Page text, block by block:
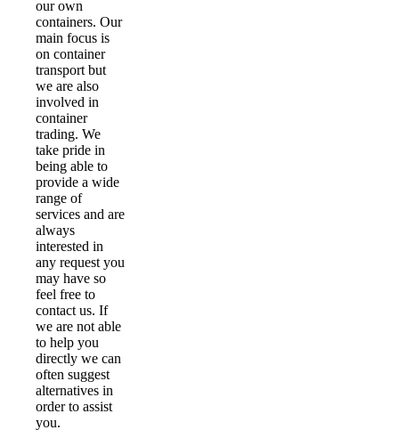
our own
containers. Our
main focus is
on container
transport but
we are also
involved in
container
trading. We
take pride in
being able to
provide a wide
range of
services and are
always
interested in
any request you
may have so
feel free to
contact us. If
we are not able
to help you
directly we can
often suggest
alternatives in
order to assist
you.